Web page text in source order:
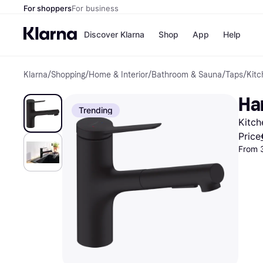
For shoppersFor business
Discover Klarna
Pay
Pay
Shop
Shops
Nike
App Help
Klarna/Shopping/Home & Interior/Bathroom & Sauna/Taps/
Trending
Price
From